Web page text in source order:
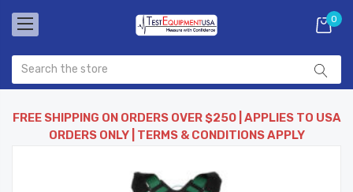
0
FREE SHIPPING ON ORDERS OVER $250 | APPLIES TO USA
ORDERS ONLY | TERMS & CONDITIONS APPLY